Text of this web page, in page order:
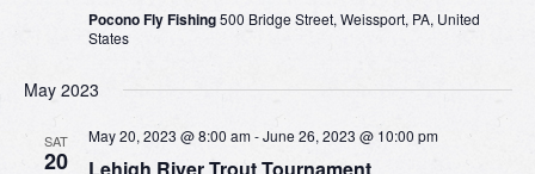
Pocono Fly Fishing500 Bridge Street, Weissport, PA, United
States
May 2023
SAT
20
May 20, 2023 @ 8:00 am-June 26, 2023 @ 10:00 pm